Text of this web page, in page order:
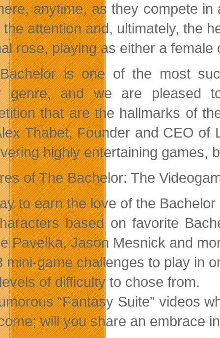
anytime, as they compete
the attention and, ultimately, the
rose, playing as either a female
is one of the most
genre, and we are pleased
that are the hallmarks of
Thabet, Founder and CEO of
highly entertaining games,
of The Bachelor: The
to earn the love of the
based on favorite
Pavelka, Jason Mesnick and
mini-game challenges to play in
of difficulty to chose from.
“Fantasy Suite” videos
will you share an embrace